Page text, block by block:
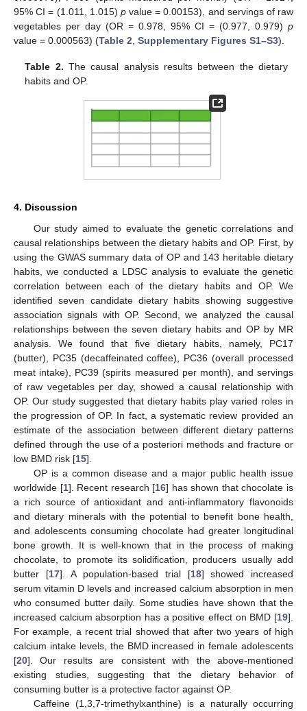
95% CI = (1.011, 1.015) pvalue = 0.00153), and servings of raw
vegetables per day (OR = 0.978, 95% CI = (0.977, 0.979) p
value = 0.000563) (Table 2 Supplementary Figures S1–S3).
Table 2. The causal analysis results between the dietary
habits and OP.
4. Discussion
Our study aimed to evaluate the genetic correlations and
causal relationships between the dietary habits and OP. First, by
using the GWAS summary data of OP and 143 heritable dietary
habits, we conducted a LDSC analysis to evaluate the genetic
correlation between each of the dietary habits and OP. We
identified seven candidate dietary habits showing suggestive
association signals with OP. Second, we analyzed the causal
relationships between the seven dietary habits and OP by MR
analysis. We found that five dietary habits, namely, PC17
(butter), PC35 (decaffeinated coffee), PC36 (overall processed
meat intake), PC39 (spirits measured per month), and servings
of raw vegetables per day, showed a causal relationship with
OP. Our study suggested that dietary habits play varied roles in
the progression of OP. In fact, a systematic review provided an
estimate of the association between different dietary patterns
defined through the use of a posteriori methods and fracture or
low BMD risk [15].
OP is a common disease and a major public health issue
worldwide [1]. Recent research [16] has shown that chocolate is
a rich source of antioxidant and anti-inflammatory flavonoids
and dietary minerals with the potential to benefit bone health,
and adolescents consuming chocolate had greater longitudinal
bone growth. It is well-known that in the process of making
chocolate, to promote its solidification, producers usually add
butter [17]. A population-based trial [18] showed increased
serum vitamin D levels and increased calcium absorption in men
who consumed butter daily. Some studies have shown that the
increased calcium absorption has a positive effect on BMD [19].
For example, a recent trial showed that after two years of high
calcium intake levels, the BMD increased in female adolescents
[20]. Our results are consistent with the above-mentioned
existing studies, suggesting that the dietary behavior of
consuming butter is a protective factor against OP.
Caffeine (1,3,7-trimethylxanthine) is a naturally occurring
11. May
12. May
13. May
14. May
15. May
16. May
17. May
18. May
19. May
21. May
22. May
23. May
24. May
25. May
26. May
27. May
28. May
29. May
31. May
1. Jun
2. Jun
3. Jun
4. Jun
5. Jun
6. Jun
7. Jun
8. Jun
10. Jun
11. Jun
12. Jun
13. Jun
14. Jun
15. Jun
16. Jun
17. Jun
18. Jun
20. Jun
21. Jun
22. Jun
23. Jun
24. Jun
25. Jun
26. Jun
27. Jun
28. Jun
30. Jun
1. Jul
2. Jul
3. Jul
4. Jul
5. Jul
6. Jul
7. Jul
8. Jul
10. Jul
11. Jul
12. Jul
13. Jul
14. Jul
15. Jul
16. Jul
17. Jul
18. Jul
20. Jul
21. Jul
22. Jul
23. Jul
24. Jul
25. Jul
26. Jul
27. Jul
28. Jul
30. Jul
31. Jul
1. Aug
2. Aug
3. Aug
4. Aug
5. Aug
6. Aug
7. Aug